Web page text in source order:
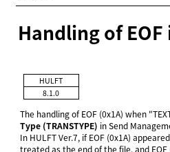
Handling of
HULFT
8.1.0
The handling of EOF (0x1A) when
Type (TRANSTYPE) in Send
In HULFT Ver.7, if EOF (0x1A)
treated as the end of the file, and